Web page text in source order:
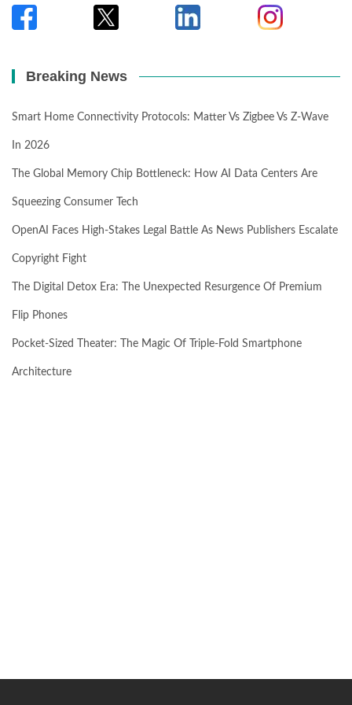
Breaking News
Smart Home Connectivity Protocols: Matter Vs Zigbee Vs Z-Wave
In 2026
The Global Memory Chip Bottleneck: How AI Data Centers Are
Squeezing Consumer Tech
OpenAI Faces High-Stakes Legal Battle As News Publishers Escalate
Copyright Fight
The Digital Detox Era: The Unexpected Resurgence Of Premium
Flip Phones
Pocket-Sized Theater: The Magic Of Triple-Fold Smartphone
Architecture